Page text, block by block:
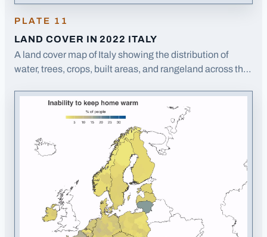
PLATE 11
LAND COVER IN 2022 ITALY
A land cover map of Italy showing the distribution of
water, trees, crops, built areas, and rangeland across the